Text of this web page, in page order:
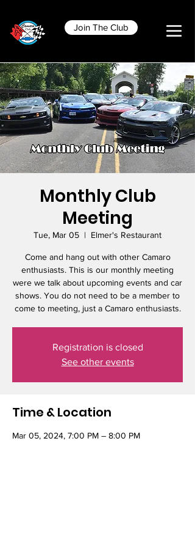
Join The Club
Monthly Club
Meeting
Tue, Mar 05
  |
Elmer's Restaurant
Come and hang out with other Camaro
enthusiasts. This is our monthly meeting
were we talk about upcoming events and car
shows. You do not need to be a member to
come to meeting, just a Camaro enthusiasts.
Registration is closed
See other events
Time & Location
Mar 05, 2024, 7:00 PM – 8:00 PM